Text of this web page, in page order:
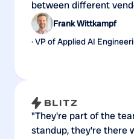
between different
Frank Wittkampf
· VP of Applied AI
"They're part of the
standup, they're there